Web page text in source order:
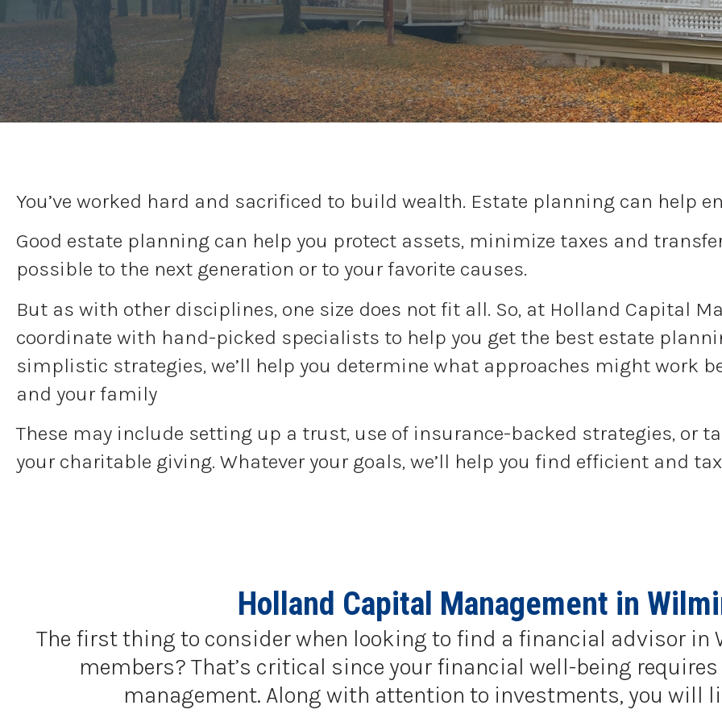
You’ve worked hard and sacrificed to build wealth. Estate planning can help
Good estate planning can help you protect assets, minimize taxes and
possible to the next generation or to your favorite causes.
But as with other disciplines, one size does not fit all. So, at Holland Capital
coordinate with hand-picked specialists to help you get the best estate
simplistic strategies, we’ll help you determine what approaches might work
and your family
These may include setting up a trust, use of insurance-backed strategies, or
your charitable giving. Whatever your goals, we’ll help you find efficient and
Holland Capital Management in
The first thing to consider when looking to find a financial advisor in
members? That’s critical since your financial well-being
management. Along with attention to investments, you will